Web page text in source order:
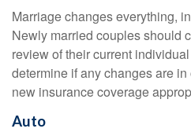
Marriage changes everything,
Newly married couples should
review of their current
determine if any changes are
new insurance coverage
Auto